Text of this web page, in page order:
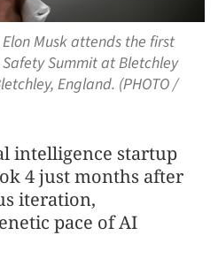
Elon Musk attends the first
Summit at Bletchley
England. (PHOTO /
intelligence startup
4 just months after
iteration,
pace of AI